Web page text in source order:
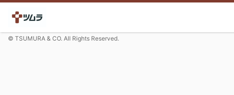
© TSUMURA & CO. All Rights Reserved.